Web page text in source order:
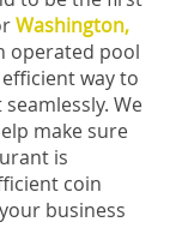
Washington,
operated pool
way to
We
make sure
is
coin
business